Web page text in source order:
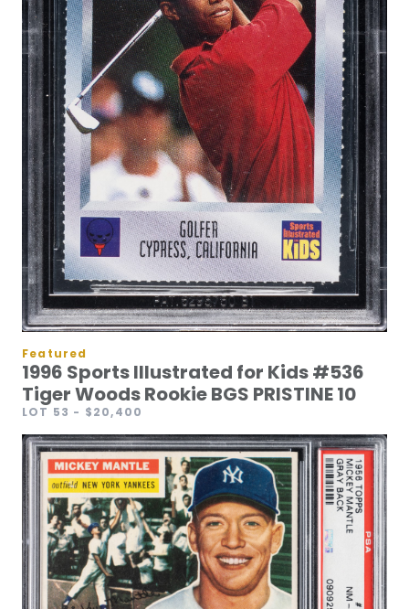
Featured
1996 Sports Illustrated for Kids #536
Tiger Woods Rookie BGS PRISTINE 10
LOT 53 - $20,400